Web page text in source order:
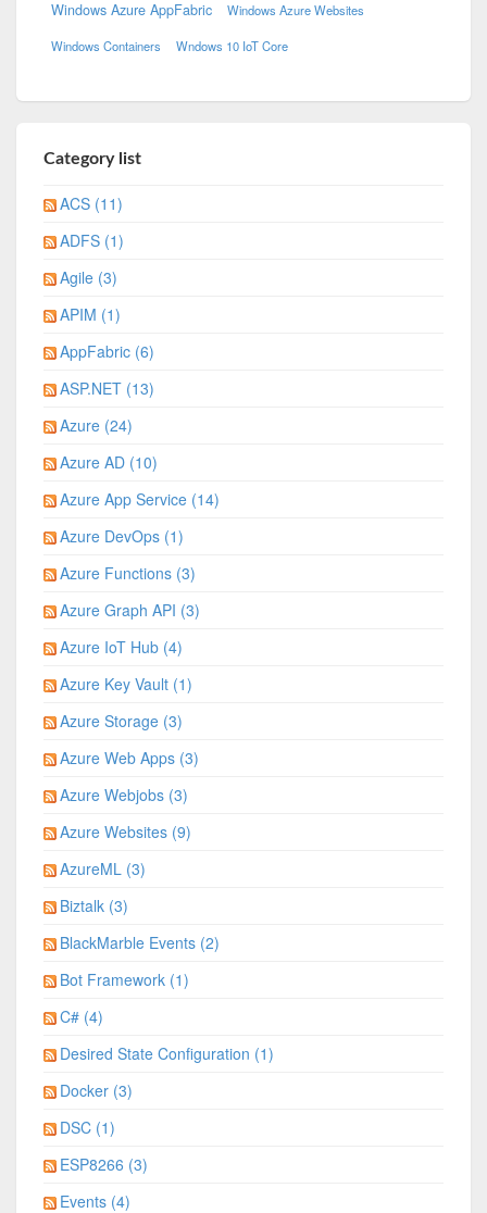
Windows Azure AppFabric Windows Azure Websites
Windows Containers Wndows 10 IoT Core
Category list
ACS (11)
ADFS (1)
Agile (3)
APIM (1)
AppFabric (6)
ASP.NET (13)
Azure (24)
Azure AD (10)
Azure App Service (14)
Azure DevOps (1)
Azure Functions (3)
Azure Graph API (3)
Azure IoT Hub (4)
Azure Key Vault (1)
Azure Storage (3)
Azure Web Apps (3)
Azure Webjobs (3)
Azure Websites (9)
AzureML (3)
Biztalk (3)
BlackMarble Events (2)
Bot Framework (1)
C# (4)
Desired State Configuration (1)
Docker (3)
DSC (1)
ESP8266 (3)
Events (4)